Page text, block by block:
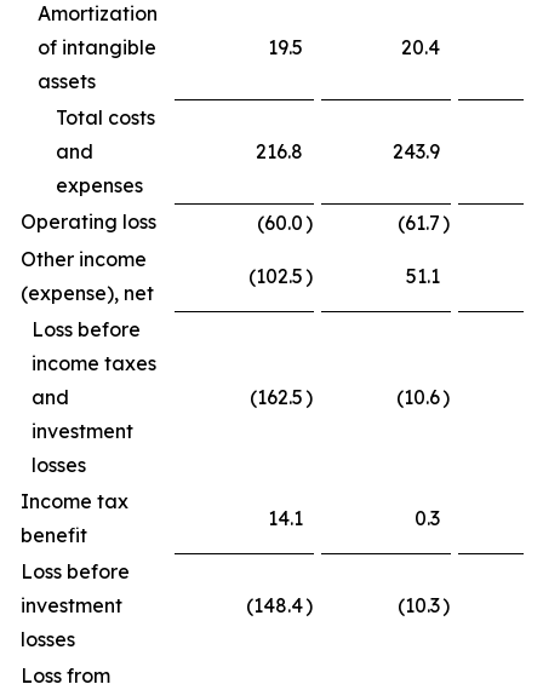
Amortization
of intangible
assets
19.5 20.4
Total costs
and
expenses
216.8 243.9
Operating loss (60.0) (61.7)
Other income
(expense), net
(102.5) 51.1
Loss before
income taxes
and
investment
losses
(162.5) (10.6)
Income tax
benefit
14.1 0.3
Loss before
investment
losses
(148.4) (10.3)
Loss from